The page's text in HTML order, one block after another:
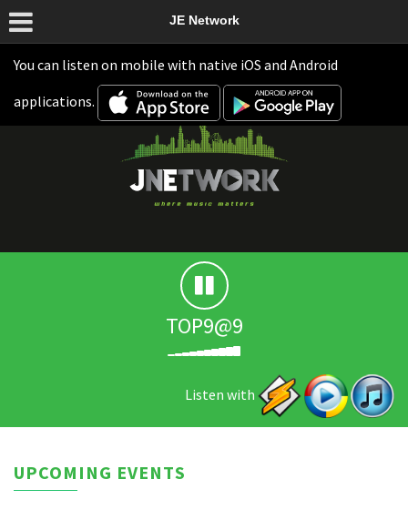
You can listen on mobile with native iOS and Android
applications.
JE Network
TOP9@9
Listen with
UPCOMING EVENTS